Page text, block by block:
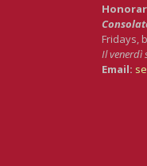
Fridays,
Il venerdì
Email: